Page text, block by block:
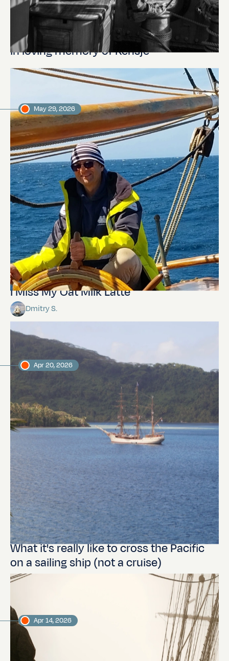
In loving memory of Rensje
I Miss My Oat Milk Latte
Dmitry S.
May 29, 2026
What it's really like to cross the Pacific
on a sailing ship (not a cruise)
Apr 20, 2026
Apr 14, 2026